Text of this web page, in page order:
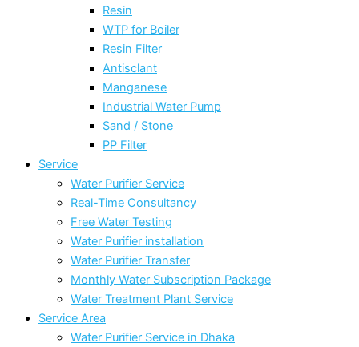
Resin
WTP for Boiler
Resin Filter
Antisclant
Manganese
Industrial Water Pump
Sand / Stone
PP Filter
Service
Water Purifier Service
Real-Time Consultancy
Free Water Testing
Water Purifier installation
Water Purifier Transfer
Monthly Water Subscription Package
Water Treatment Plant Service
Service Area
Water Purifier Service in Dhaka